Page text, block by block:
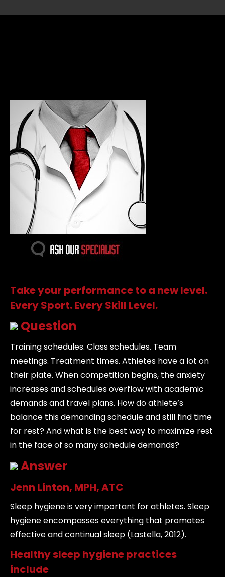
Take your performance to a new level.
Every Sport. Every Skill Level.
Question
Training schedules. Class schedules. Team
meetings. Treatment times. Athletes have a lot on
their plate. When competition begins, the anxiety
increases and schedules overflow with academic
demands and travel plans. How do athlete’s
balance this demanding schedule and still find time
for rest? And what is the best way to maximize rest
in the face of so many schedule demands?
Answer
Jenn Linton, MPH, ATC
Sleep hygiene is very important for athletes. Sleep
hygiene encompasses everything that promotes
effective and continual sleep (Lastella, 2012).
Healthy sleep hygiene practices
include